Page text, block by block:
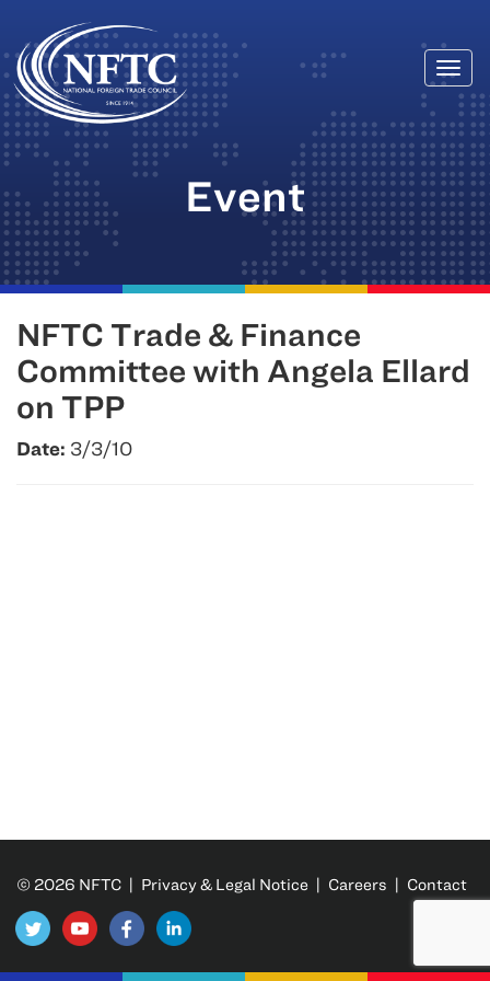
Skip
to
content
Event
NFTC Trade & Finance
Committee with Angela Ellard
on TPP
Date: 3/3/10
© 2026 NFTC | Privacy & Legal Notice | Careers | Contact